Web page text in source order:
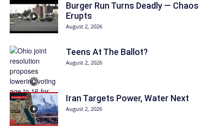
Burger Run Turns Deadly — Chaos
Erupts
August 2, 2026
Teens At The Ballot?
August 2, 2026
Iran Targets Power, Water Next
August 2, 2026